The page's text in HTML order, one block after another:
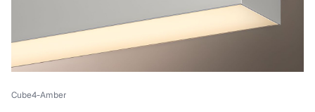
Cube4-Amber